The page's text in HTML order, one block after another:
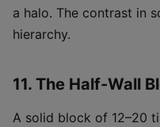
a halo. The contrast in
hierarchy.
11. The Half-Wall
A solid block of 12–20